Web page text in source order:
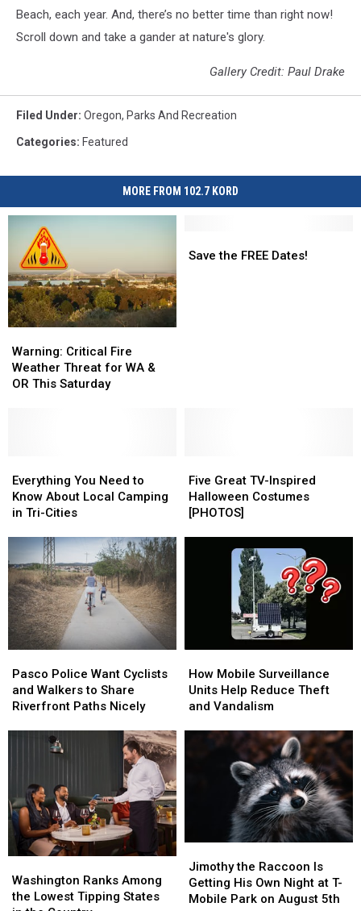
Beach, each year. And, there’s no better time than right now!
Scroll down and take a gander at nature's glory.
Gallery Credit: Paul Drake
Filed Under: Oregon, Parks And Recreation
Categories: Featured
MORE FROM 102.7 KORD
Critical
Fire
Weather
This
Saturday
Warning: Critical Fire
Weather Threat for WA &
OR This Saturday
Critical
Fire
Weather
This
Saturday
the
Save the FREE Dates!
the
You
Need
to
About
Local
Camping
in
Tri-
Cities
Everything You Need to
Know About Local Camping
in Tri-Cities
You
Need
to
About
Local
Camping
in
Tri-
Cities
Great
TV-
Inspired
Five Great TV-Inspired
Halloween Costumes
[PHOTOS]
Great
TV-
Inspired
[PHOTOS]
Police
Want
Cyclists
Walkers
Riverfront
Paths
Nicely
Pasco Police Want Cyclists
and Walkers to Share
Riverfront Paths Nicely
Police
Want
Cyclists
Walkers
Riverfront
Paths
Nicely
Mobile
Surveillance
Units
Reduce
Vandalism
How Mobile Surveillance
Units Help Reduce Theft
and Vandalism
Mobile
Surveillance
Units
Reduce
Vandalism
Ranks
Among
Washington Ranks Among
the Lowest Tipping States
Ranks
Among
the
Raccoon
Is
Jimothy the Raccoon Is
Getting His Own Night at T-
Mobile Park on August 5th
the
Raccoon
Is